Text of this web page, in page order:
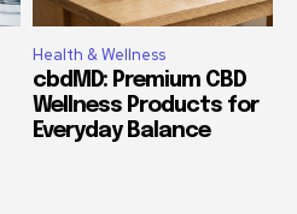
Health & Wellness
cbdMD: Premium CBD
Wellness Products for
Everyday Balance